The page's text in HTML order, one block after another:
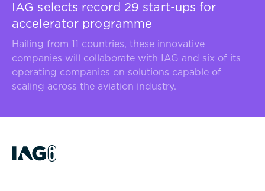
IAG selects record 29 start-ups for
accelerator programme
Hailing from 11 countries, these innovative
companies will collaborate with IAG and six of its
operating companies on solutions capable of
scaling across the aviation industry.